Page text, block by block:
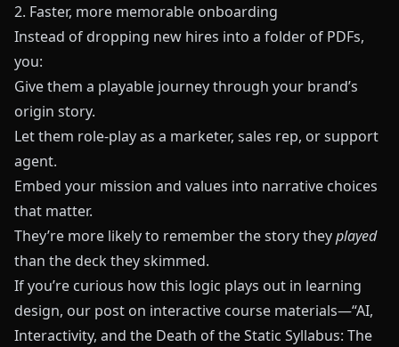
2. Faster, more memorable onboarding
Instead of dropping new hires into a folder of PDFs,
you:
Give them a playable journey through your brand’s
origin story.
Let them role-play as a marketer, sales rep, or support
agent.
Embed your mission and values into narrative choices
that matter.
They’re more likely to remember the story theyplayed
than the deck they skimmed.
If you’re curious how this logic plays out in learning
design, our post on interactive course materials—“AI,
Interactivity, and the Death of the Static Syllabus: The